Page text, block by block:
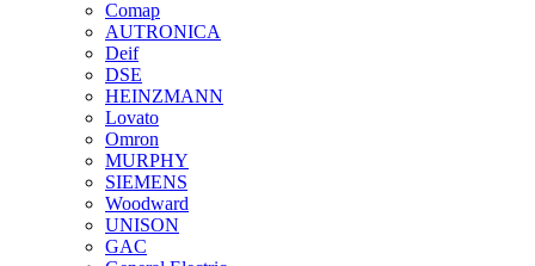
Comap
AUTRONICA
Deif
DSE
HEINZMANN
Lovato
Omron
MURPHY
SIEMENS
Woodward
UNISON
GAC